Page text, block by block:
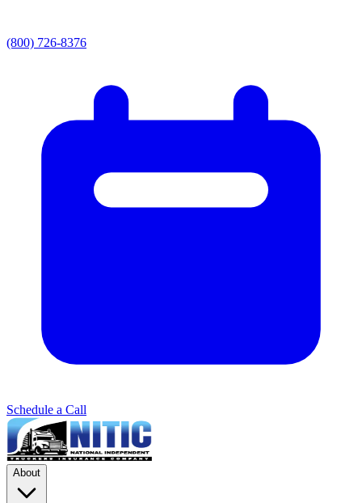
(800) 726-8376
Schedule a Call
About